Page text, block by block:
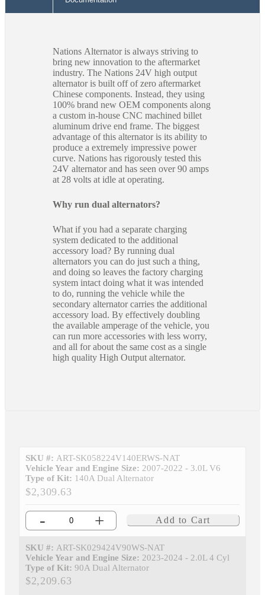
Nations Alternator is always striving to
bring new innovation to the aftermarket
industry. The Nations 24V high output
alternator is built off of zero aftermarket
Chinese components. Instead, they using
100% brand new OEM components along
a custom in-house CNC machined billet
aluminum drive end frame. The biggest
advantage of this alternator is its ability to
produce a extremely impressive power
curve. Nations has rigorously tested this
24V alternator and has seen over 90 amps
at 28 volts at idle at operating.
Why run dual alternators?
What if you had a separate charging
system dedicated to the additional
accessory load? By running dual
alternators you can do just such a thing,
and doing so leaves the factory charging
system intact doing what it was intended
to do, running the vehicle while the
secondary alternator carries the additional
accessory load. By effectively doubling
the available amperage of the vehicle, you
can run more accessories with less worry,
and all for about the same cost as a single
high quality High Output alternator.
SKU #: ART-SK058224V140ERWS-NAT
Vehicle Year and Engine Size: 2007-2022 - 3.0L V6
Type of Kit: 140A Dual Alternator
$2,309.63
- + Add to Cart
SKU #: ART-SK029424V90WS-NAT
Vehicle Year and Engine Size: 2023-2024 - 2.0L 4 Cyl
Type of Kit: 90A Dual Alternator
$2,209.63